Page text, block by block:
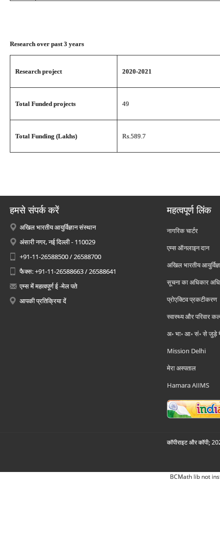
Research over past 3 years
Research project 2020-2021
Total Funded projects 49
Total Funding (Lakhs) Rs.589.7
हमसे संपर्क करें
अखिल भारतीय आयुर्विज्ञान संस्थान
अंसारी नगर, नई दिल्ली - 110029
+91-11-26588500 / 26588700
फैक्स: +91-11-26588663 / 26588641
एम्स में महत्वपूर्ण ई -मेल पते
आपकी प्रतिक्रिया दें
महत्वपूर्ण लिंक
नागरिक चार्टर
एम्स ऑनलाइन दान
अखिल भारतीय
सूचना का अधिकार
प्रोएक्टिव प्रकटीकरण
स्वास्थ्य और परिवार
अ॰ भा॰ आ॰ सं॰ से जुड़े
Mission Delhi
मेरा अस्पताल
Hamara AIIMS
कॉपीराइट और कॉपी;
BCMath lib not